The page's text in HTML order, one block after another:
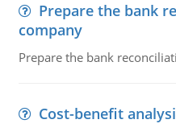
Prepare the bank
company
Prepare the bank
Cost-benefit